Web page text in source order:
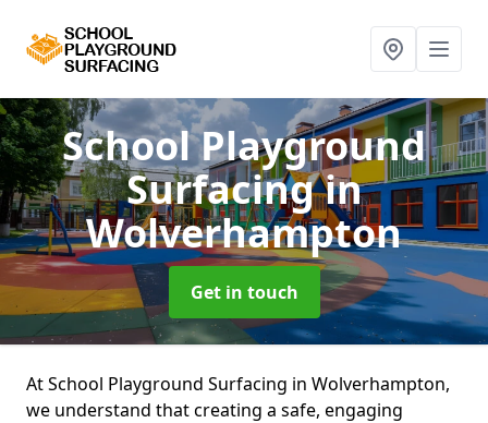
School Playground
Surfacingin
Wolverhampton
Get in touch
At School Playground Surfacing in Wolverhampton,
we understand that creating a safe, engaging